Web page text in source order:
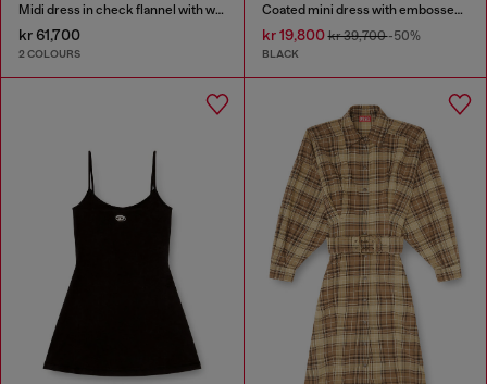
Midi dress in check flannel with wide belt
kr 61,700
2 COLOURS
Coated mini dress with embossed Oval D
kr 19,800kr 39,700-50%
BLACK